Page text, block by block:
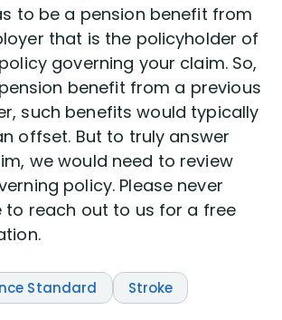
to be a pension benefit from
that is the policyholder of
governing your claim. So,
benefit from a previous
such benefits would typically
offset. But to truly answer
we would need to review
policy. Please never
to reach out to us for a free
Standard Stroke